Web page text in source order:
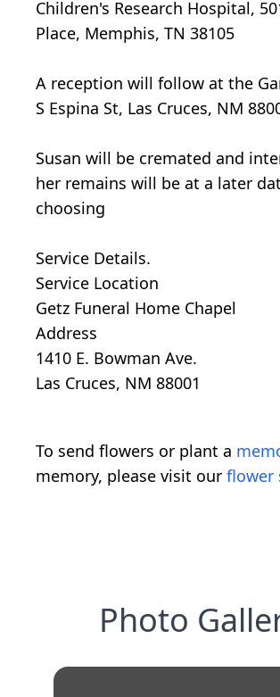
Children's Research Hospital,
Place, Memphis, TN 38105
A reception will follow at the
S Espina St, Las Cruces, NM
Susan will be cremated and
her remains will be at a later
choosing
Service Details.
Service Location
Getz Funeral Home Chapel
Address
1410 E. Bowman Ave.
Las Cruces, NM 88001
To send flowers or plant a
memory, please visit our flower
Photo